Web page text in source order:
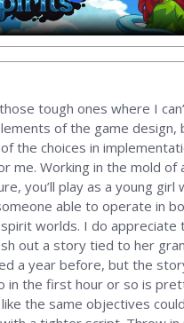
tough ones where I
of the game design,
the choices in
me. Working in the mold of
you’ll play as a young girl
able to operate in
worlds. I do appreciate
out a story tied to her
a year before, but the
in the first hour or so is
the same objectives